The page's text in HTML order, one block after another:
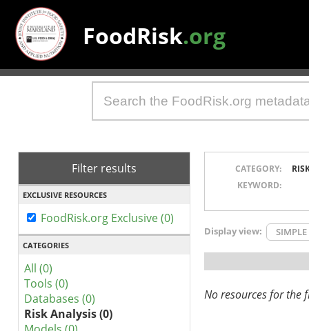
FoodRisk.org
Filter results
EXCLUSIVE RESOURCES
FoodRisk.org Exclusive (0)
CATEGORIES
All (0)
Tools (0)
Databases (0)
Risk Analysis (0)
CATEGORY:
KEYWORD:
Display view: SIMPLE
No resources for the